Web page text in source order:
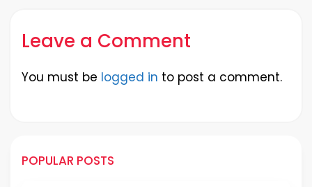
Leave a Comment
You must be logged in to post a comment.
POPULAR POSTS